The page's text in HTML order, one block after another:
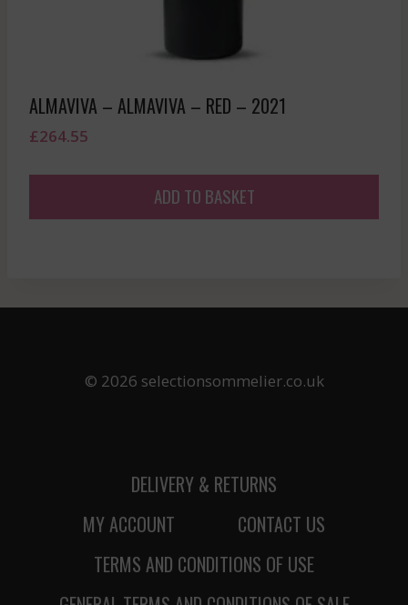
ALMAVIVA – ALMAVIVA – RED – 2021
£264.55
ADD TO BASKET
© 2026 selectionsommelier.co.uk
DELIVERY & RETURNS
MY ACCOUNT
CONTACT US
TERMS AND CONDITIONS OF USE